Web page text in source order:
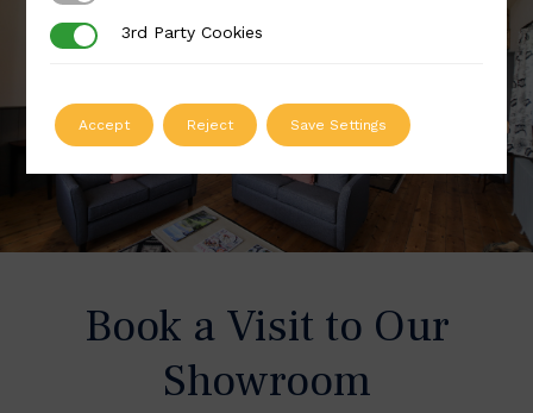
Book a Visit to Our
Showroom
3rd Party Cookies
3rd Party Cookies
Accept Reject Save Settings